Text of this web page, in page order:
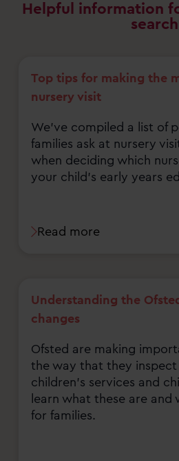
Helpful information
search
Top tips for making the
nursery visit
We've compiled a list of
families ask at nursery
when deciding which
your child's early years
Read more
Understanding the
changes
Ofsted are making
the way that they inspect
children's services and
learn what these are and
for families.